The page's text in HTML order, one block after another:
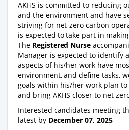
AKHS is committed to reducing
and the environment and have
striving for net-zero carbon
is expected to take part in
The Registered Nurse
Manager is expected to identify
aspects of his/her work have
environment, and define tasks,
goals within his/her work plan
and bring AKHS closer to net
Interested candidates meeting
latest by December 07, 2025